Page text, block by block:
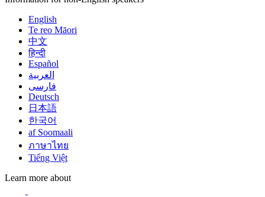
English
Te reo Māori
中文
हिन्दी
Español
العربية
فارسی
Deutsch
日本語
한국어
af Soomaali
ภาษาไทย
Tiếng Việt
Learn more about